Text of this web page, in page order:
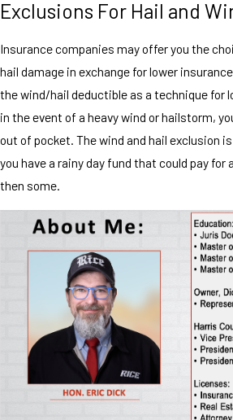
Exclusions For Hail and
Insurance companies may offer you the
hail damage in exchange for lower
the wind/hail deductible as a technique for
in the event of a heavy wind or hailstorm,
out of pocket. The wind and hail exclusion
you have a rainy day fund that could pay for
then some.